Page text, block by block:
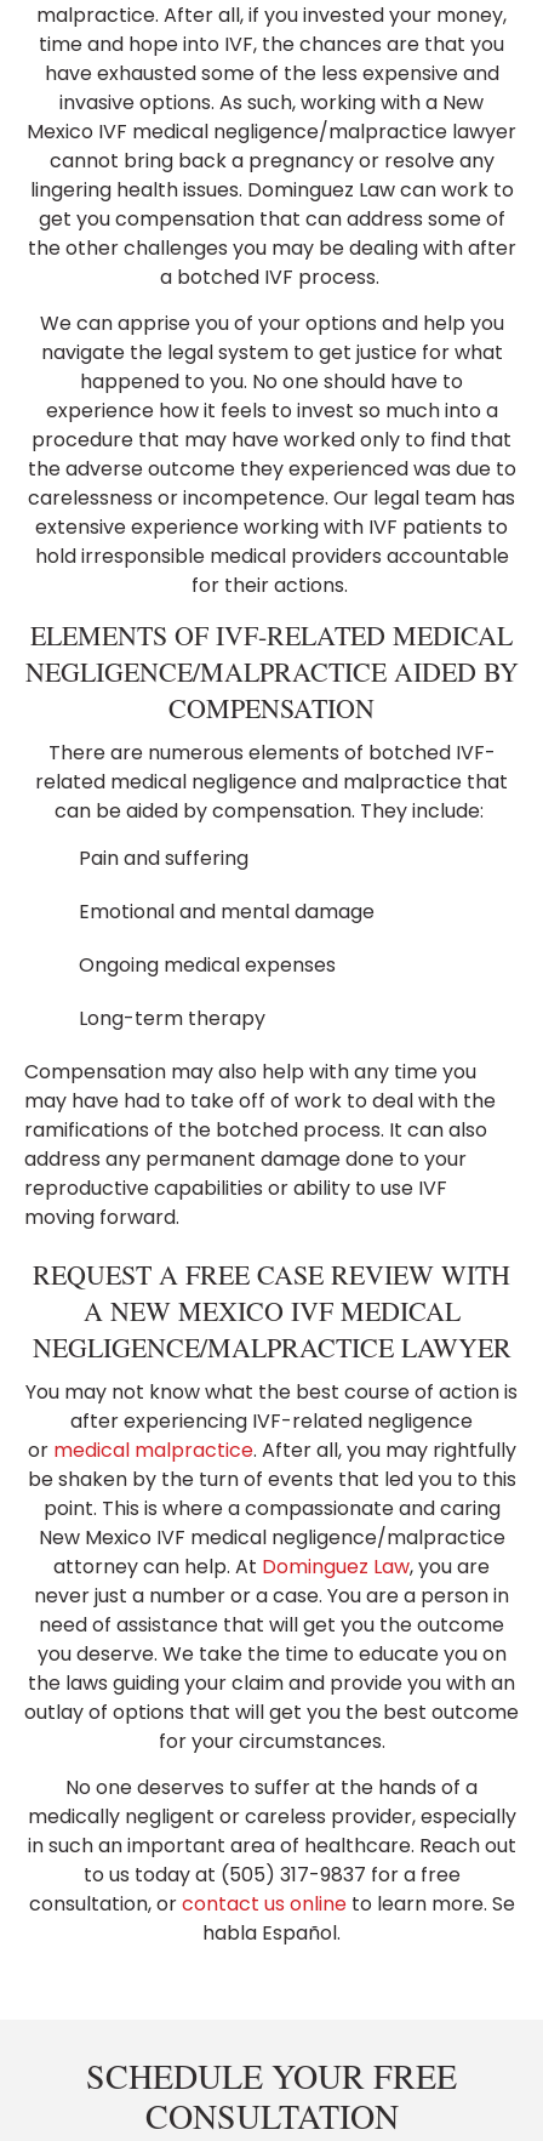
malpractice. After all, if you invested your money,
time and hope into IVF, the chances are that you
have exhausted some of the less expensive and
invasive options. As such, working with a New
Mexico IVF medical negligence/malpractice lawyer
cannot bring back a pregnancy or resolve any
lingering health issues. Dominguez Law can work to
get you compensation that can address some of
the other challenges you may be dealing with after
a botched IVF process.
We can apprise you of your options and help you
navigate the legal system to get justice for what
happened to you. No one should have to
experience how it feels to invest so much into a
procedure that may have worked only to find that
the adverse outcome they experienced was due to
carelessness or incompetence. Our legal team has
extensive experience working with IVF patients to
hold irresponsible medical providers accountable
for their actions.
ELEMENTS OF IVF-RELATED MEDICAL
NEGLIGENCE/MALPRACTICE AIDED BY
COMPENSATION
There are numerous elements of botched IVF-
related medical negligence and malpractice that
can be aided by compensation. They include:
Pain and suffering
Emotional and mental damage
Ongoing medical expenses
Long-term therapy
Compensation may also help with any time you
may have had to take off of work to deal with the
ramifications of the botched process. It can also
address any permanent damage done to your
reproductive capabilities or ability to use IVF
moving forward.
REQUEST A FREE CASE REVIEW WITH
A NEW MEXICO IVF MEDICAL
NEGLIGENCE/MALPRACTICE LAWYER
You may not know what the best course of action is
after experiencing IVF-related negligence
or medical malpractice. After all, you may rightfully
be shaken by the turn of events that led you to this
point. This is where a compassionate and caring
New Mexico IVF medical negligence/malpractice
attorney can help. At Dominguez Law, you are
never just a number or a case. You are a person in
need of assistance that will get you the outcome
you deserve. We take the time to educate you on
the laws guiding your claim and provide you with an
outlay of options that will get you the best outcome
for your circumstances.
No one deserves to suffer at the hands of a
medically negligent or careless provider, especially
in such an important area of healthcare. Reach out
to us today at (505) 317-9837 for a free
consultation, orcontact us onlineto learn more. Se
habla Español.
SCHEDULE YOUR FREE
CONSULTATION